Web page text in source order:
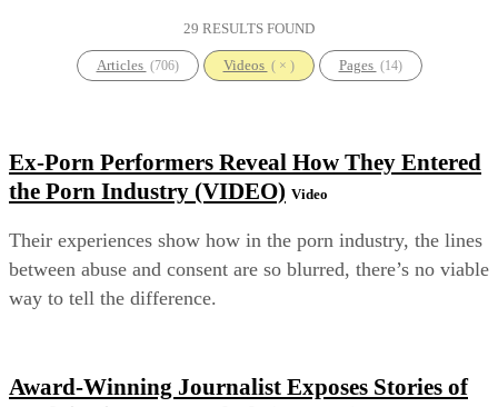
29 RESULTS FOUND
Articles (706) Videos ( × ) Pages (14)
Ex-Porn Performers Reveal How They Entered
the Porn Industry (VIDEO) Video
Their experiences show how in the porn industry, the lines
between abuse and consent are so blurred, there’s no viable
way to tell the difference.
Award-Winning Journalist Exposes Stories of